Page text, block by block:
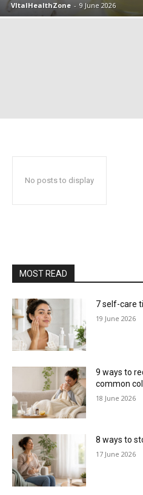
VItalHealthZone - 9 June 2026
No posts to display
MOST READ
7 self-care
19 June 2026
9 ways to
common
18 June 2026
8 ways to
17 June 2026